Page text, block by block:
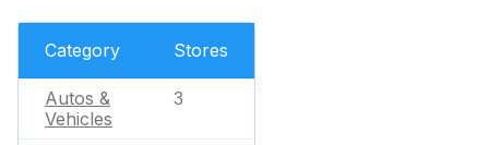
Category Stores
Autos &
Vehicles
3